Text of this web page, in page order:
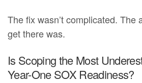
The fix wasn’t complicated. The
get there was.
Is Scoping the Most
Year-One SOX Readiness?